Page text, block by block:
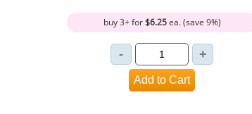
buy 3+ for$6.25ea. (save 9%)